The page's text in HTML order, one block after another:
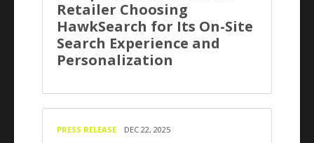
Retailer Choosing
HawkSearch for Its On-Site
Search Experience and
Personalization
PRESS RELEASE DEC 22, 2025